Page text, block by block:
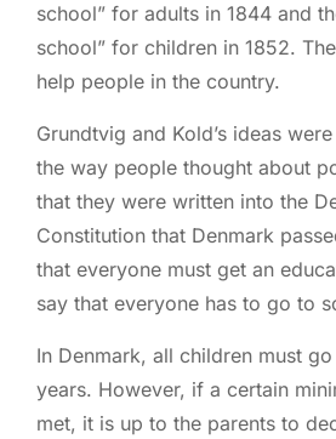
school” for adults in 1844 and
school” for children in 1852.
help people in the country.
Grundtvig and Kold’s ideas
the way people thought about
that they were written into the
Constitution that Denmark
that everyone must get an
say that everyone has to go to
In Denmark, all children must
years. However, if a certain
met, it is up to the parents to